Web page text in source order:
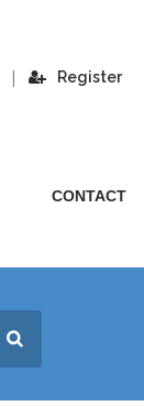
| Register
CONTACT